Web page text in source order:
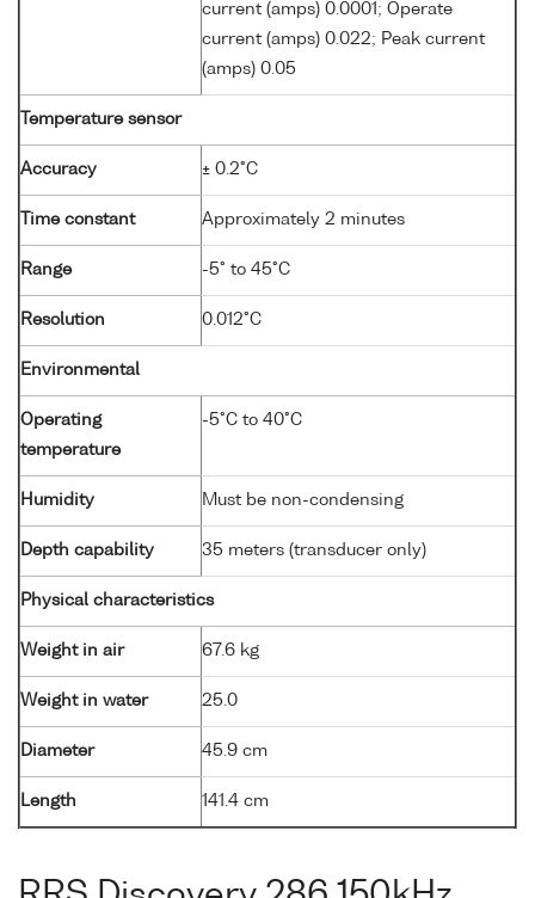
current (amps) 0.0001; Operate
current (amps) 0.022; Peak current
(amps) 0.05
Temperature sensor
Accuracy ± 0.2°C
Time constant Approximately 2 minutes
Range -5° to 45°C
Resolution 0.012°C
Environmental
Operating
temperature
-5°C to 40°C
Humidity Must be non-condensing
Depth capability 35 meters (transducer only)
Physical characteristics
Weight in air 67.6 kg
Weight in water 25.0
Diameter 45.9 cm
Length 141.4 cm